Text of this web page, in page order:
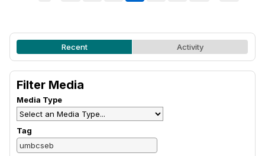
Recent Activity
Filter Media
Media Type
Tag